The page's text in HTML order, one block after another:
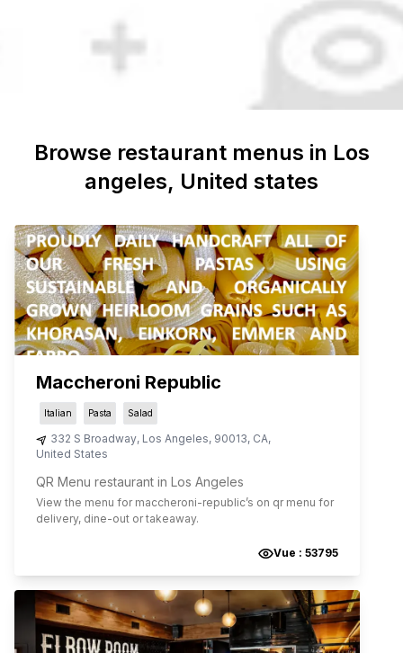
Browse restaurant menus in Los
angeles, United states
Maccheroni Republic
Italian Pasta Salad
332 S Broadway, Los Angeles, 90013, CA,
United States
QR Menu restaurant in Los Angeles
View the menu for maccheroni-republic’s on qr menu for
delivery, dine-out or takeaway.
Vue : 53795